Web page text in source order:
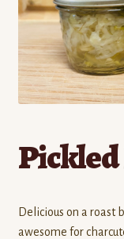
Contact
Standing Orders/
Employment
Delicious on a roast
awesome for